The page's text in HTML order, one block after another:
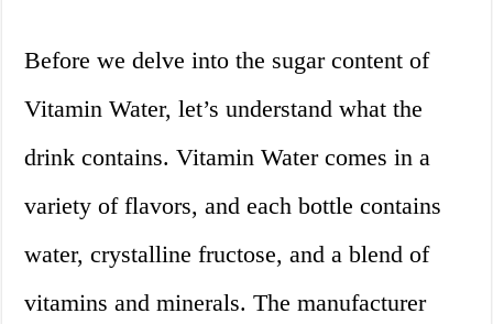
Before we delve into the sugar content of
Vitamin Water, let’s understand what the
drink contains. Vitamin Water comes in a
variety of flavors, and each bottle contains
water, crystalline fructose, and a blend of
vitamins and minerals. The manufacturer